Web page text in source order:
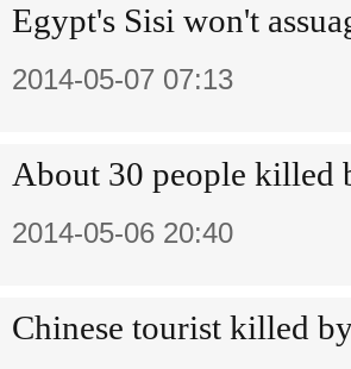
Egypt's Sisi won't
2014-05-07 07:13
About 30 people
2014-05-06 20:40
Chinese tourist killed